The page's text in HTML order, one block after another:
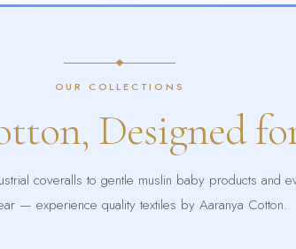
OUR COLLECTIONS
Designed
coveralls to gentle muslin baby products and
— experience quality textiles by Aaranya Cotton.